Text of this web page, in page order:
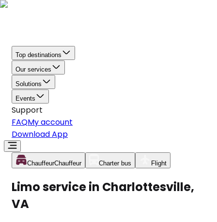
Top destinations
Our services
Solutions
Events
Support
FAQMy account
Download App
ChauffeurChauffeur Charter bus Flight
Limo service in Charlottesville,
VA